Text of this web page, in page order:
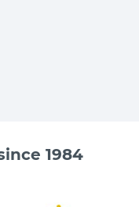
1984